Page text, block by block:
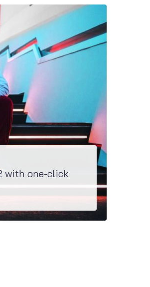
with one-click